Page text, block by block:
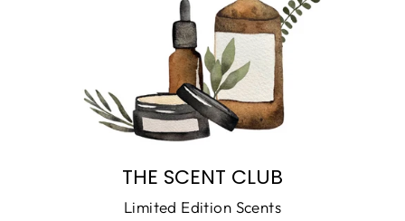
THE SCENT CLUB
Limited Edition Scents